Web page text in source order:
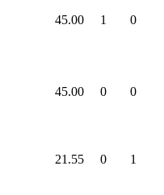
45.00 1 0
45.00 0 0
21.55 0 1